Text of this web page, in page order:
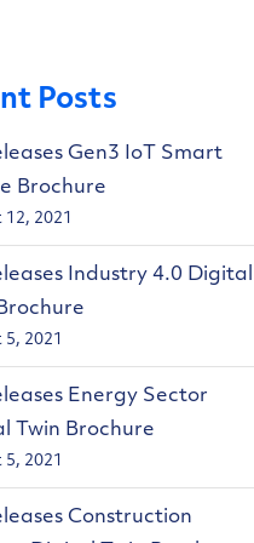
Posts
Gen3 IoT Smart
Brochure
2021
Industry 4.0 Digital
2021
Energy Sector
Twin Brochure
2021
Construction